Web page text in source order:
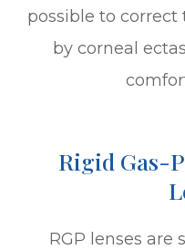
possible to correct
by corneal
Rigid Gas-
RGP lenses are